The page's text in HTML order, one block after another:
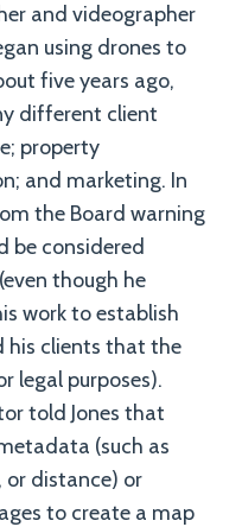
and videographer
using drones to
five years ago,
different client
property
and marketing. In
the Board warning
be considered
though he
work to establish
his clients that the
legal purposes).
told Jones that
(such as
or distance) or
to create a map